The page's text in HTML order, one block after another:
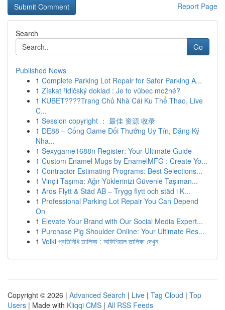
Report Page
Search
Go
Published News
1 Complete Parking Lot Repair for Safer Parking A...
1 Získat řidičský doklad : Je to vůbec možné?
1 KUBET????️Trang Chủ Nhà Cái Ku Thể Thao, Live
C...
1 Session copyright ： 最佳 资源 收录
1 DE88 – Cổng Game Đổi Thưởng Uy Tín, Đăng Ký
Nha...
1 Sexygame1688n Register: Your Ultimate Guide
1 Custom Enamel Mugs by EnamelMFG : Create Yo...
1 Contractor Estimating Programs: Best Selections...
1 Vinçli Taşıma: Ağır Yüklerinizi Güvenle Taşıman...
1 Aros Flytt & Städ AB – Trygg flytt och städ i K...
1 Professional Parking Lot Repair You Can Depend
On
1 Elevate Your Brand with Our Social Media Expert...
1 Purchase Pig Shoulder Online: Your Ultimate Res...
1 Velki প্রতিনিধি তালিকা : অফিশিয়াল তালিকা দেখুন
Copyright © 2026 | Advanced Search | Live | Tag Cloud | Top
Users | Made with Kliqqi CMS | All RSS Feeds